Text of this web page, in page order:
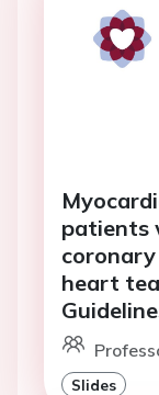
patients
heart
Slides